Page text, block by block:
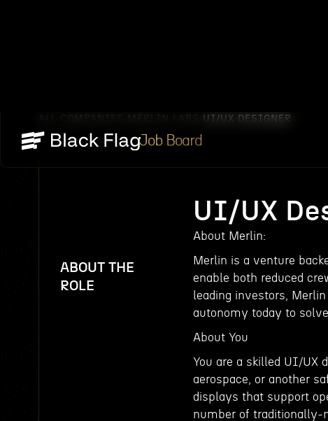
Job Board
UI/UX DESIGNER
ABOUT THE
ROLE
UI/UX
About Merlin:
Merlin is a venture
enable both reduced
leading investors,
autonomy today to
About You
You are a skilled UI/UX
aerospace, or another
displays that support
number of traditionally-